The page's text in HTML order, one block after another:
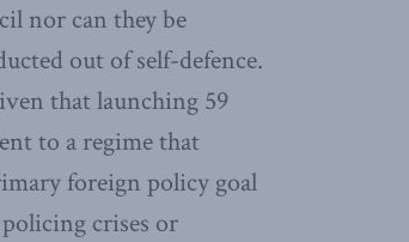
nor can they be
out of self-defence.
that launching 59
to a regime that
foreign policy goal
crises or